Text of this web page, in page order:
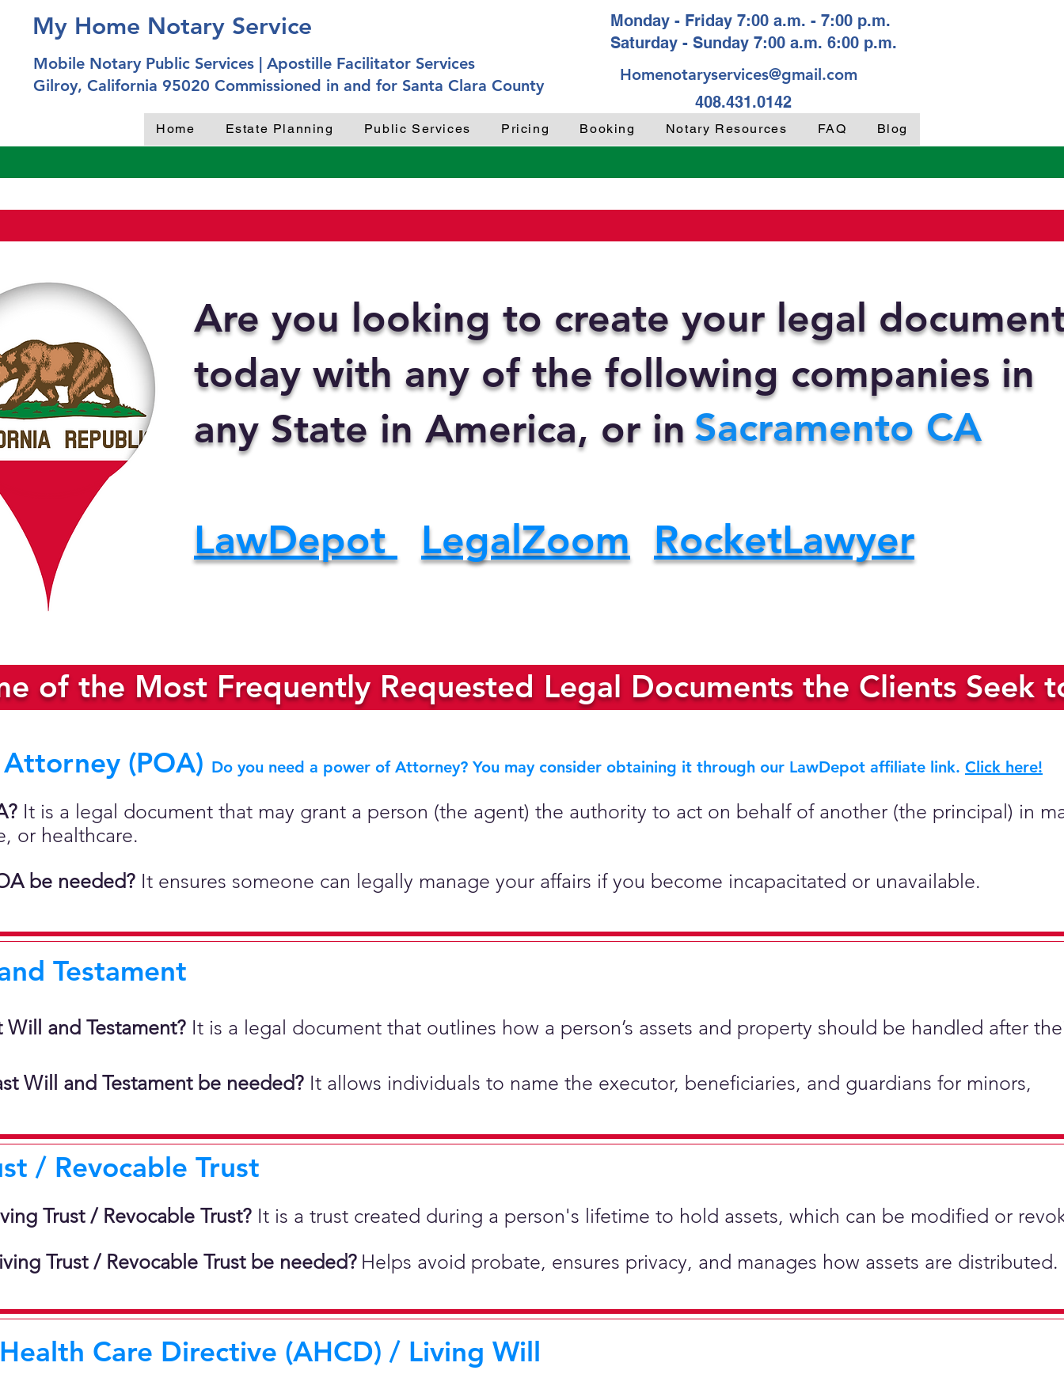
My Home Notary Service
Mobile Notary Public Services | Apostille Facilitator Services
Gilroy, California 95020 Commissioned in and for Santa Clara County
Monday - Friday 7:00 a.m. - 7:00 p.m.
Saturday - Sunday 7:00 a.m. 6:00 p.m.
Homenotaryservices@gmail.com
408.431.0142
Home Estate Planning Public Services Pricing Booking Notary Resources FAQ Blog
Are you looking to create your legal
today with any of the following companies in
any State in America, or in
LawDepot LegalZoom RocketLawyer
Sacramento CA
of the Most Frequently Requested Legal Documents the Clients Seek
(POA) Do you need a power of Attorney? You may consider obtaining it through our LawDepot affiliate link. Click here!
It is a legal document that may grant a person (the agent) the authority to act on behalf of another (the principal) in
or healthcare.
be needed? It ensures someone can legally manage your affairs if you become incapacitated or unavailable.
Testament
Will and Testament? It is a legal document that outlines how a person’s assets and property should be handled after
Will and Testament be needed? It allows individuals to name the executor, beneficiaries, and guardians for minors,
/ Revocable Trust
Trust / Revocable Trust? It is a trust created during a person's lifetime to hold assets, which can be modified or
Trust / Revocable Trust be needed? Helps avoid probate, ensures privacy, and manages how assets are distributed.
Care Directive (AHCD) / Living Will